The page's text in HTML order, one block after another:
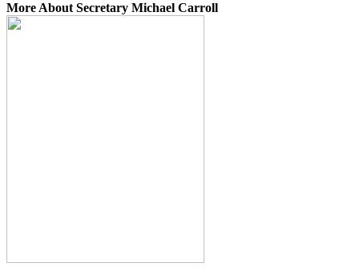
More About Secretary Michael Carroll